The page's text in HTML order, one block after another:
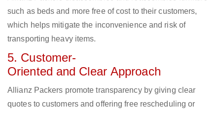
such as beds and more free of cost to their customers,
which helps mitigate the inconvenience and risk of
transporting heavy items.
5. Customer-
Oriented and Clear Approach
Allianz Packers promote transparency by giving clear
quotes to customers and offering free rescheduling or